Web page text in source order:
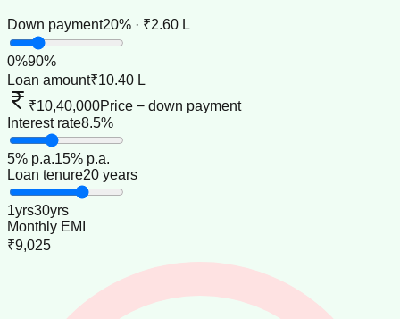
Down payment20% · ₹2.60 L
0%90%
Loan amount₹10.40 L
₹10,40,000Price − down payment
Interest rate8.5%
5% p.a.15% p.a.
Loan tenure20 years
1yrs30yrs
Monthly EMI
₹9,025